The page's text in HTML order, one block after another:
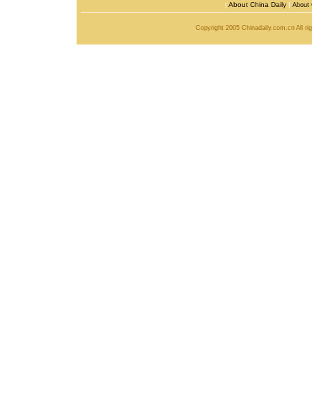
| About China Daily | About
Copyright 2005 Chinadaily.com.cn All